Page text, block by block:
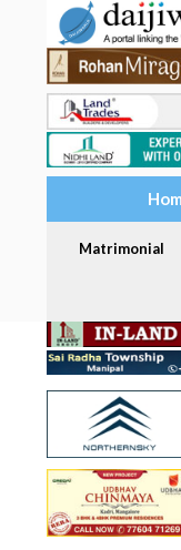
Matrimonial